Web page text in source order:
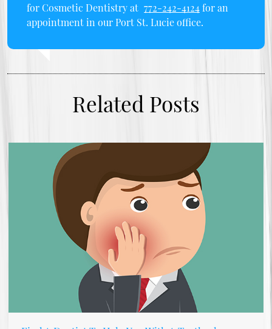
for Cosmetic Dentistry at 772-242-4124for an
appointment in our Port St. Lucie office.
Related Posts